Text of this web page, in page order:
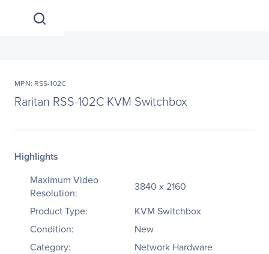
MPN: RSS-102C
Raritan RSS-102C KVM Switchbox
Highlights
Maximum Video
Resolution:
3840 x 2160
Product Type:
KVM Switchbox
Condition:
New
Category:
Network Hardware